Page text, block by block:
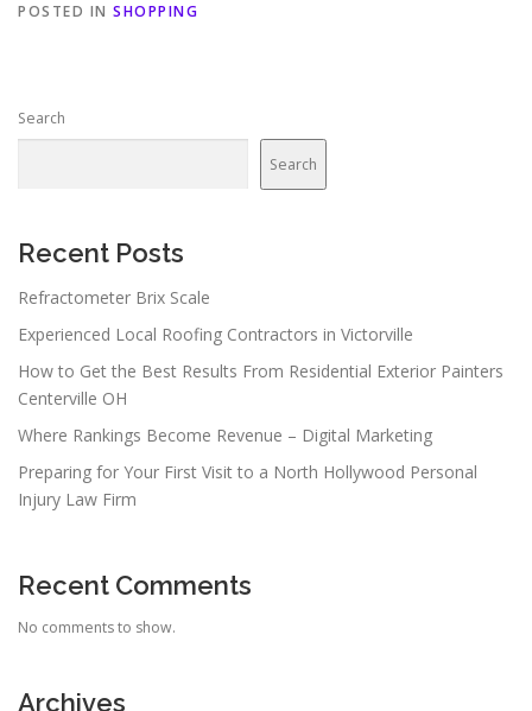
POSTED IN SHOPPING
Search
Search
Recent Posts
Refractometer Brix Scale
Experienced Local Roofing Contractors in Victorville
How to Get the Best Results From Residential Exterior Painters
Centerville OH
Where Rankings Become Revenue – Digital Marketing
Preparing for Your First Visit to a North Hollywood Personal
Injury Law Firm
Recent Comments
No comments to show.
Archives